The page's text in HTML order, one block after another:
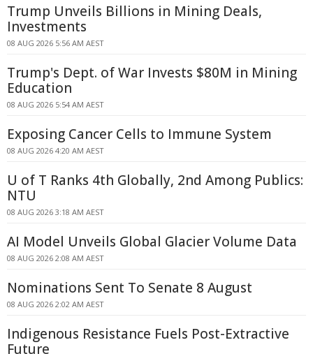
Trump Unveils Billions in Mining Deals,
Investments
08 AUG 2026 5:56 AM AEST
Trump's Dept. of War Invests $80M in Mining
Education
08 AUG 2026 5:54 AM AEST
Exposing Cancer Cells to Immune System
08 AUG 2026 4:20 AM AEST
U of T Ranks 4th Globally, 2nd Among Publics:
NTU
08 AUG 2026 3:18 AM AEST
AI Model Unveils Global Glacier Volume Data
08 AUG 2026 2:08 AM AEST
Nominations Sent To Senate 8 August
08 AUG 2026 2:02 AM AEST
Indigenous Resistance Fuels Post-Extractive
Future